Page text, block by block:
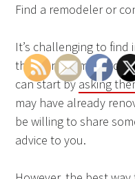
Find a remodeler or
It’s challenging to find
that can estimate your
can start byasking
may have already
be willing to share
advice to you.